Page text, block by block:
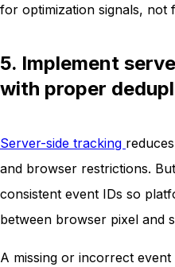
for optimization signals, not
5. Implement
with proper
Server-side tracking
and browser restrictions.
consistent event IDs so
between browser pixel and
A missing or incorrect